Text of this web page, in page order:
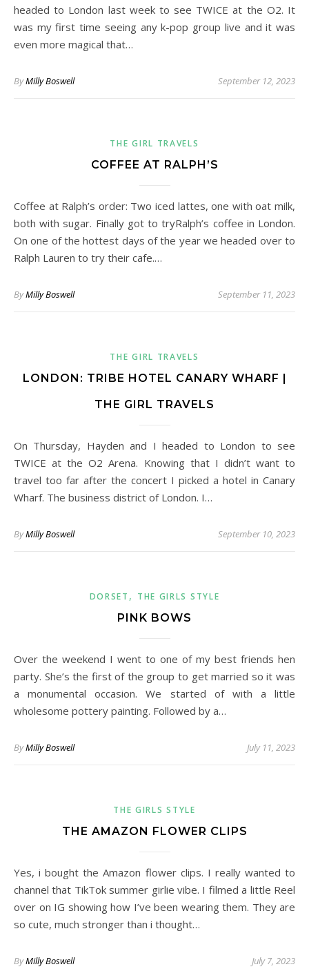
headed to London last week to see TWICE at the O2. It
was my first time seeing any k-pop group live and it was
even more magical that…
ByMilly Boswell September 12, 2023
THE GIRL TRAVELS
COFFEE AT RALPH’S
Coffee at Ralph’s order: Two iced lattes, one with oat milk,
both with sugar. Finally got to tryRalph’s coffee in London.
On one of the hottest days of the year we headed over to
Ralph Lauren to try their cafe.…
ByMilly Boswell September 11, 2023
THE GIRL TRAVELS
LONDON: TRIBE HOTEL CANARY WHARF |
THE GIRL TRAVELS
On Thursday, Hayden and I headed to London to see
TWICE at the O2 Arena. Knowing that I didn’t want to
travel too far after the concert I picked a hotel in Canary
Wharf. The business district of London. I…
ByMilly Boswell September 10, 2023
DORSET , THE GIRLS STYLE
PINK BOWS
Over the weekend I went to one of my best friends hen
party. She’s the first of the group to get married so it was
a monumental occasion. We started of with a little
wholesome pottery painting. Followed by a…
ByMilly Boswell July 11, 2023
THE GIRLS STYLE
THE AMAZON FLOWER CLIPS
Yes, i bought the Amazon flower clips. I really wanted to
channel that TikTok summer girlie vibe. I filmed a little Reel
over on IG showing how I’ve been wearing them. They are
so cute, much stronger than i thought…
ByMilly Boswell July 7, 2023